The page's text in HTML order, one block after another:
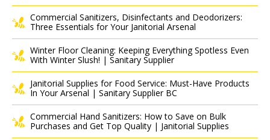
Commercial Sanitizers, Disinfectants and Deodorizers:
Three Essentials for Your Janitorial Arsenal
Winter Floor Cleaning: Keeping Everything Spotless Even
With Winter Slush! | Sanitary Supplier
Janitorial Supplies for Food Service: Must-Have Products
In Your Arsenal | Sanitary Supplier BC
Commercial Hand Sanitizers: How to Save on Bulk
Purchases and Get Top Quality | Janitorial Supplies